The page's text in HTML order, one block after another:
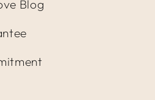
Blog